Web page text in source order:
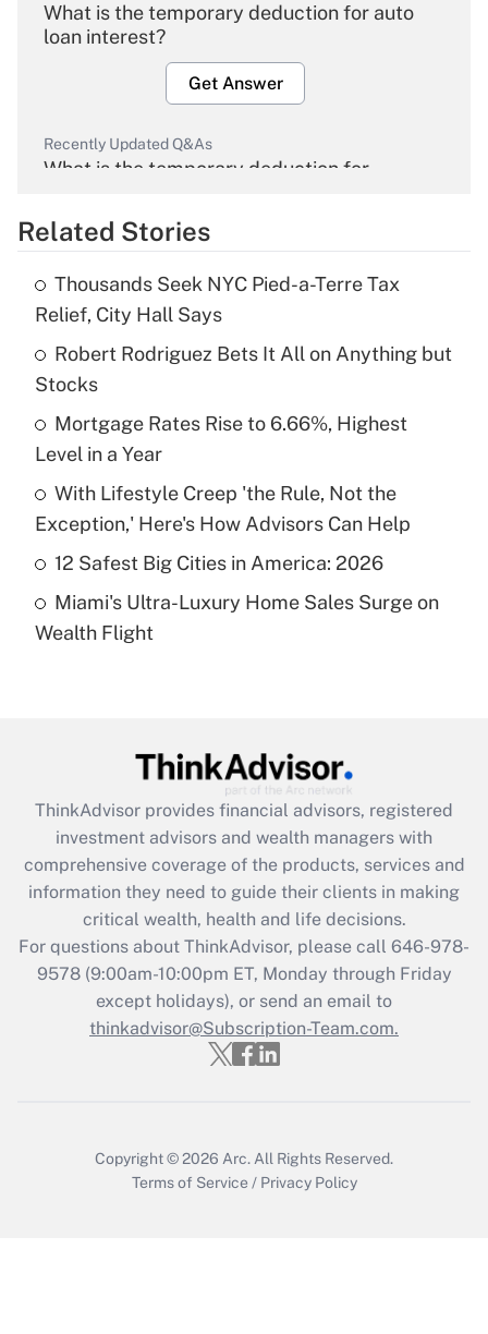
What is the temporary deduction for auto
loan interest?
Get Answer
Recently Updated Q&As
What is the temporary deduction for
Get Answer
What is the temporary deduction for tip
income?
Recently Updated Q&As
What is a high deductible health plan for
purposes of an HSA?
Get Answer
Recently Updated Q&As
Are remote workers eligible for leave
What is the CARES Act employee
retention tax credit that was available
during 2020 and 2021?
Get Answer
Recently Updated Q&As
Who must file a return?
Get Answer
Related Stories
Thousands Seek NYC Pied-a-Terre Tax
Relief, City Hall Says
Robert Rodriguez Bets It All on Anything but
Stocks
Mortgage Rates Rise to 6.66%, Highest
Level in a Year
With Lifestyle Creep 'the Rule, Not the
Exception,' Here's How Advisors Can Help
12 Safest Big Cities in America: 2026
Miami's Ultra-Luxury Home Sales Surge on
Wealth Flight
ThinkAdvisor provides financial advisors, registered
investment advisors and wealth managers with
comprehensive coverage of the products, services and
information they need to guide their clients in making
critical wealth, health and life decisions.
For questions about ThinkAdvisor, please call 646-978-
9578(9:00am-10:00pm ET, Monday through Friday
except holidays), or send an email to
thinkadvisor@Subscription-Team.com.
Copyright © 2026 Arc. All Rights Reserved.
Terms of Service / Privacy Policy